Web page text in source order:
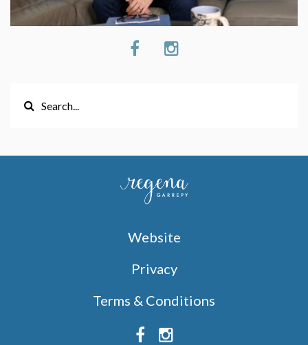
Website
Privacy
Terms & Conditions